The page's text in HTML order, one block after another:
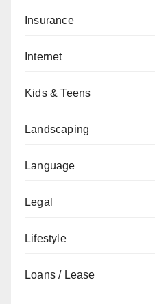
Insurance
Internet
Kids & Teens
Landscaping
Language
Legal
Lifestyle
Loans / Lease